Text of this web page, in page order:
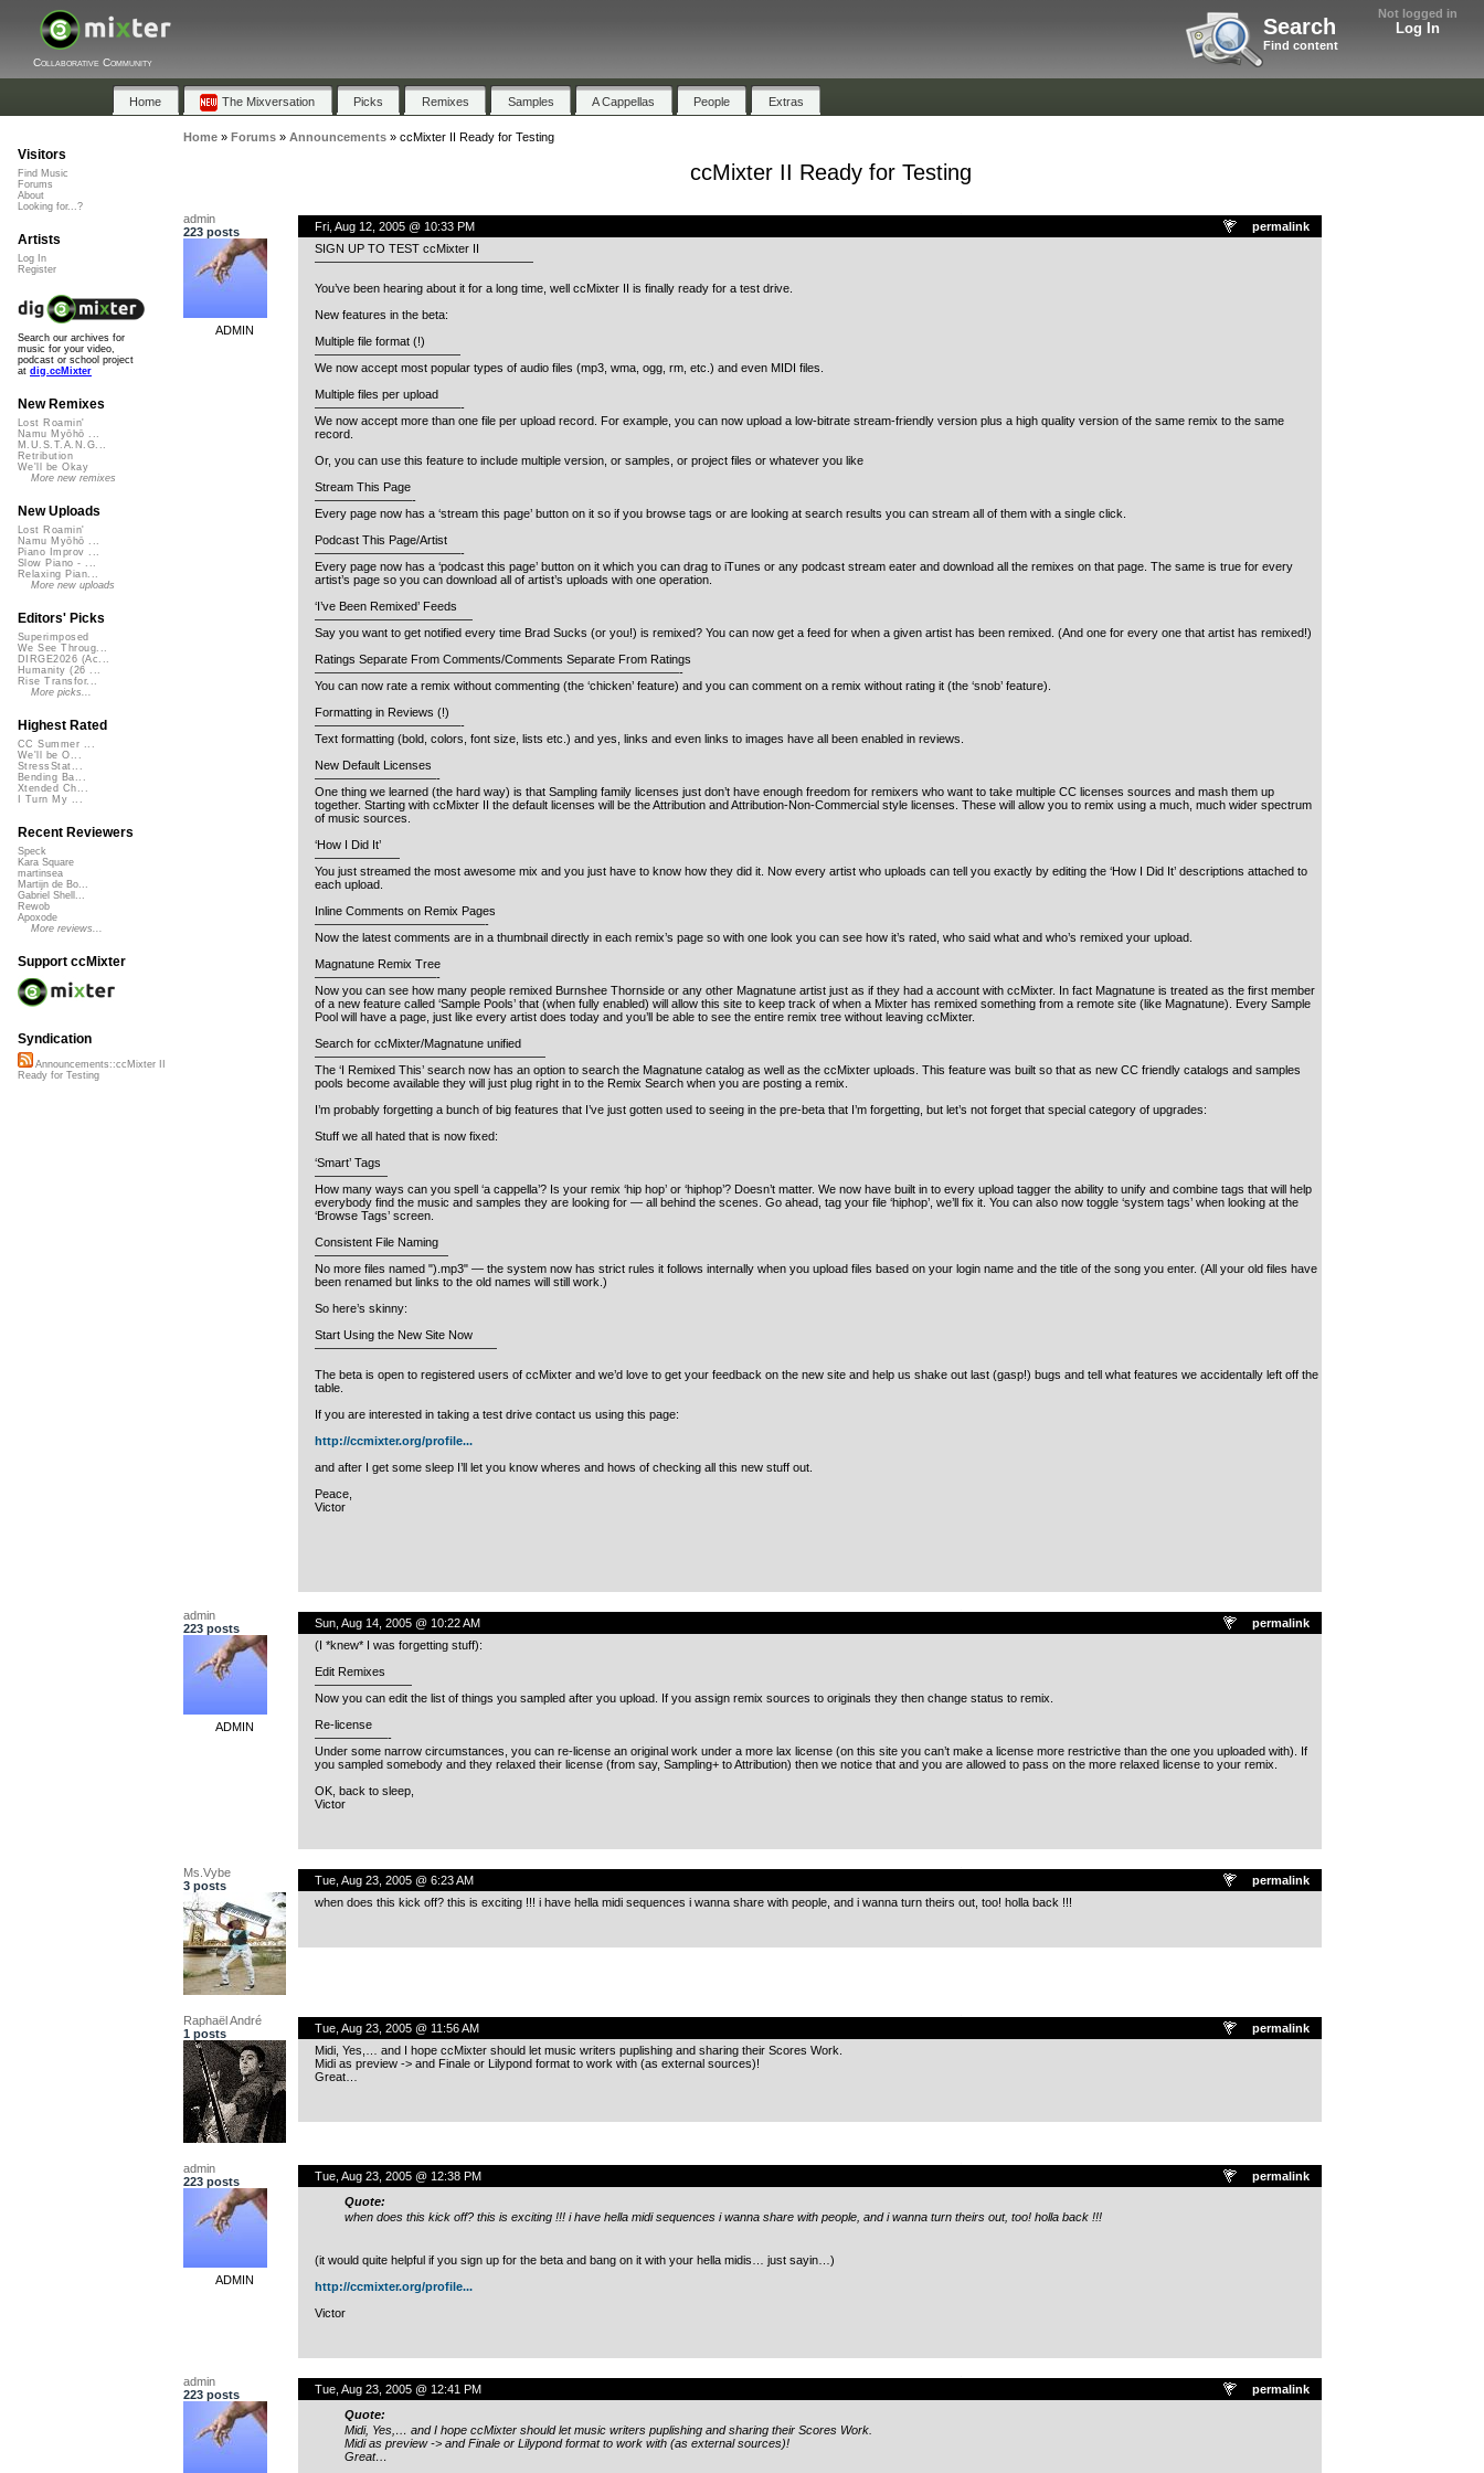
Not logged in
Log In
Search
Find content
Collaborative Community
Home The Mixversation Picks Remixes Samples A Cappellas People Extras
Home» Forums» Announcements» ccMixter II Ready for Testing
ccMixter II Ready for Testing
admin
223 posts
ADMIN
permalink
Fri, Aug 12, 2005 @ 10:33 PM
SIGN UP TO TEST ccMixter II
——————————————————
You’ve been hearing about it for a long time, well ccMixter II is finally ready for a test drive.
New features in the beta:
Multiple file format (!)
————————————
We now accept most popular types of audio files (mp3, wma, ogg, rm, etc.) and even MIDI files.
Multiple files per upload
————————————-
We now accept more than one file per upload record. For example, you can now upload a low-bitrate stream-friendly version plus a high quality version of the same remix to the same
record.
Or, you can use this feature to include multiple version, or samples, or project files or whatever you like
Stream This Page
————————-
Every page now has a ‘stream this page’ button on it so if you browse tags or are looking at search results you can stream all of them with a single click.
Podcast This Page/Artist
————————————-
Every page now has a ‘podcast this page’ button on it which you can drag to iTunes or any podcast stream eater and download all the remixes on that page. The same is true for every
artist’s page so you can download all of artist’s uploads with one operation.
‘I’ve Been Remixed’ Feeds
—————————————
Say you want to get notified every time Brad Sucks (or you!) is remixed? You can now get a feed for when a given artist has been remixed. (And one for every one that artist has remixed!)
Ratings Separate From Comments/Comments Separate From Ratings
——————————————————————————————-
You can now rate a remix without commenting (the ‘chicken’ feature) and you can comment on a remix without rating it (the ‘snob’ feature).
Formatting in Reviews (!)
————————————-
Text formatting (bold, colors, font size, lists etc.) and yes, links and even links to images have all been enabled in reviews.
New Default Licenses
——————————-
One thing we learned (the hard way) is that Sampling family licenses just don’t have enough freedom for remixers who want to take multiple CC licenses sources and mash them up
together. Starting with ccMixter II the default licenses will be the Attribution and Attribution-Non-Commercial style licenses. These will allow you to remix using a much, much wider spectrum
of music sources.
‘How I Did It’
———————
You just streamed the most awesome mix and you just have to know how they did it. Now every artist who uploads can tell you exactly by editing the ‘How I Did It’ descriptions attached to
each upload.
Inline Comments on Remix Pages
——————————————-
Now the latest comments are in a thumbnail directly in each remix’s page so with one look you can see how it’s rated, who said what and who’s remixed your upload.
Magnatune Remix Tree
——————————-
Now you can see how many people remixed Burnshee Thornside or any other Magnatune artist just as if they had a account with ccMixter. In fact Magnatune is treated as the first member
of a new feature called ‘Sample Pools’ that (when fully enabled) will allow this site to keep track of when a Mixter has remixed something from a remote site (like Magnatune). Every Sample
Pool will have a page, just like every artist does today and you’ll be able to see the entire remix tree without leaving ccMixter.
Search for ccMixter/Magnatune unified
———————————————————
The ‘I Remixed This’ search now has an option to search the Magnatune catalog as well as the ccMixter uploads. This feature was built so that as new CC friendly catalogs and samples
pools become available they will just plug right in to the Remix Search when you are posting a remix.
I’m probably forgetting a bunch of big features that I’ve just gotten used to seeing in the pre-beta that I’m forgetting, but let’s not forget that special category of upgrades:
Stuff we all hated that is now fixed:
‘Smart’ Tags
——————
How many ways can you spell ‘a cappella’? Is your remix ‘hip hop’ or ‘hiphop’? Doesn’t matter. We now have built in to every upload tagger the ability to unify and combine tags that will help
everybody find the music and samples they are looking for — all behind the scenes. Go ahead, tag your file ‘hiphop’, we’ll fix it. You can also now toggle ‘system tags’ when looking at the
‘Browse Tags’ screen.
Consistent File Naming
———————————
No more files named ").mp3" — the system now has strict rules it follows internally when you upload files based on your login name and the title of the song you enter. (All your old files have
been renamed but links to the old names will still work.)
So here’s skinny:
Start Using the New Site Now
———————————————
The beta is open to registered users of ccMixter and we’d love to get your feedback on the new site and help us shake out last (gasp!) bugs and tell what features we accidentally left off the
table.
If you are interested in taking a test drive contact us using this page:
http://ccmixter.org/profile...
and after I get some sleep I’ll let you know wheres and hows of checking all this new stuff out.
Peace,
Victor
admin
223 posts
ADMIN
permalink
Sun, Aug 14, 2005 @ 10:22 AM
(I *knew* I was forgetting stuff):
Edit Remixes
————————
Now you can edit the list of things you sampled after you upload. If you assign remix sources to originals they then change status to remix.
Re-license
——————-
Under some narrow circumstances, you can re-license an original work under a more lax license (on this site you can’t make a license more restrictive than the one you uploaded with). If
you sampled somebody and they relaxed their license (from say, Sampling+ to Attribution) then we notice that and you are allowed to pass on the more relaxed license to your remix.
OK, back to sleep,
Victor
Ms.Vybe
3 posts
permalink
Tue, Aug 23, 2005 @ 6:23 AM
when does this kick off? this is exciting !!! i have hella midi sequences i wanna share with people, and i wanna turn theirs out, too! holla back !!!
Raphaël André
1 posts
permalink
Tue, Aug 23, 2005 @ 11:56 AM
Midi, Yes,… and I hope ccMixter should let music writers puplishing and sharing their Scores Work.
Midi as preview -> and Finale or Lilypond format to work with (as external sources)!
Great…
admin
223 posts
ADMIN
permalink
Tue, Aug 23, 2005 @ 12:38 PM
Quote:
when does this kick off? this is exciting !!! i have hella midi sequences i wanna share with people, and i wanna turn theirs out, too! holla back !!!
(it would quite helpful if you sign up for the beta and bang on it with your hella midis… just sayin…)
http://ccmixter.org/profile...
Victor
admin
223 posts
permalink
Tue, Aug 23, 2005 @ 12:41 PM
Quote:
Midi, Yes,… and I hope ccMixter should let music writers puplishing and sharing their Scores Work.
Midi as preview -> and Finale or Lilypond format to work with (as external sources)!
Great…
Visitors
Find Music
Forums
About
Looking for...?
Artists
Log In
Register
Search our archives for
music for your video,
podcast or school project
at dig.ccMixter
New Remixes
Lost Roamin'
Namu Myōhō ...
M.U.S.T.A.N.G...
Retribution
We'll be Okay
More new remixes
New Uploads
Lost Roamin'
Namu Myōhō ...
Piano Improv ...
Slow Piano - ...
Relaxing Pian...
More new uploads
Editors' Picks
Superimposed
We See Throug...
DIRGE2026 (Ac...
Humanity (26 ...
Rise Transfor...
More picks...
Highest Rated
CC Summer ...
We'll be O...
StressStat...
Bending Ba...
Xtended Ch...
I Turn My ...
Recent Reviewers
Speck
Kara Square
martinsea
Martijn de Bo...
Gabriel Shell...
Rewob
Apoxode
More reviews...
Support ccMixter
Syndication
Announcements::ccMixter II
Ready for Testing